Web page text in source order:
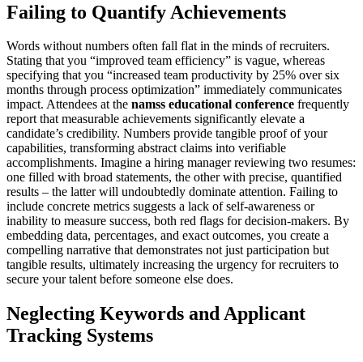
Failing to Quantify Achievements
Words without numbers often fall flat in the minds of recruiters.
Stating that you “improved team efficiency” is vague, whereas
specifying that you “increased team productivity by 25% over six
months through process optimization” immediately communicates
impact. Attendees at the namss educational conference frequently
report that measurable achievements significantly elevate a
candidate’s credibility. Numbers provide tangible proof of your
capabilities, transforming abstract claims into verifiable
accomplishments. Imagine a hiring manager reviewing two resumes:
one filled with broad statements, the other with precise, quantified
results – the latter will undoubtedly dominate attention. Failing to
include concrete metrics suggests a lack of self-awareness or
inability to measure success, both red flags for decision-makers. By
embedding data, percentages, and exact outcomes, you create a
compelling narrative that demonstrates not just participation but
tangible results, ultimately increasing the urgency for recruiters to
secure your talent before someone else does.
Neglecting Keywords and Applicant
Tracking Systems